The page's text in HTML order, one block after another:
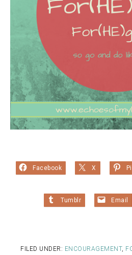
Facebook X
Tumblr Email
FILED UNDER: ENCOURAGEMENT,